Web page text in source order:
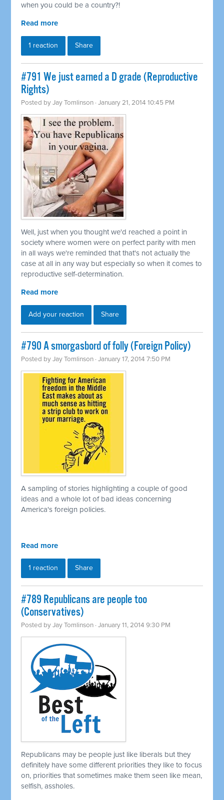
when you could be a country?!
Read more
1 reaction Share
#791 We just earned a D grade (Reproductive
Rights)
Posted byJay Tomlinson · January 21, 2014 10:45 PM
Well, just when you thought we'd reached a point in
society where women were on perfect parity with men
in all ways we're reminded that that's not actually the
case at all in any way but especially so when it comes to
reproductive self-determination.
Read more
Add your reaction Share
#790 A smorgasbord of folly (Foreign Policy)
Posted byJay Tomlinson · January 17, 2014 7:50 PM
A sampling of stories highlighting a couple of good
ideas and a whole lot of bad ideas concerning
America's foreign policies.
Read more
1 reaction Share
#789 Republicans are people too
(Conservatives)
Posted byJay Tomlinson · January 11, 2014 9:30 PM
Republicans may be people just like liberals but they
definitely have some different priorities they like to focus
on, priorities that sometimes make them seen like mean,
selfish, assholes.